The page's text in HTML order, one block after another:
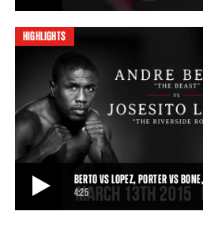
TRAINER TUESDAY: TEAM BERTO
Andre Berto's coach describes Berto's
of his March 13, 2015 fight against
2:49• MAR 09, 2015
HIGHLIGHTS
BERTO VS LOPEZ, PORTER VS
4:25